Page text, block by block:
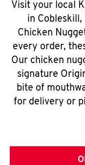
Visit your local
in Cobleskill,
Chicken
every order,
Our chicken
signature
bite of
for delivery or